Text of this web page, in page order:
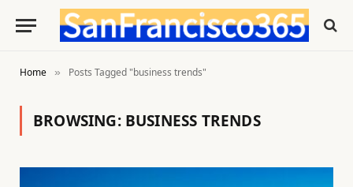
Home » Posts Tagged "business trends"
BROWSING: BUSINESS TRENDS